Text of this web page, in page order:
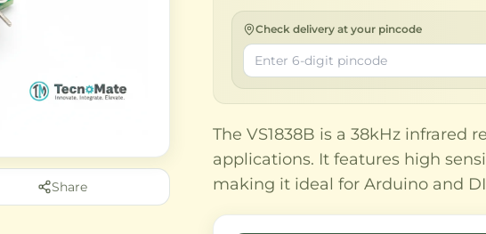
Share
Check delivery at your pincode
The VS1838B is a 38kHz
applications. It features high
making it ideal for Arduino and